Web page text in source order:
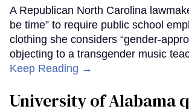
A Republican North Carolina
be time” to require public school
clothing she considers “gender-
objecting to a transgender music
Keep Reading →
University of Alabama